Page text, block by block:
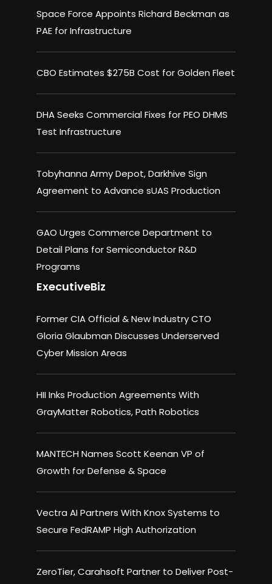
Space Force Appoints Richard Beckman as
PAE for Infrastructure
CBO Estimates $275B Cost for Golden Fleet
DHA Seeks Commercial Fixes for PEO DHMS
Test Infrastructure
Tobyhanna Army Depot, Darkhive Sign
Agreement to Advance sUAS Production
GAO Urges Commerce Department to
Detail Plans for Semiconductor R&D
Programs
ExecutiveBiz
Former CIA Official & New Industry CTO
Gloria Glaubman Discusses Underserved
Cyber Mission Areas
HII Inks Production Agreements With
GrayMatter Robotics, Path Robotics
MANTECH Names Scott Keenan VP of
Growth for Defense & Space
Vectra AI Partners With Knox Systems to
Secure FedRAMP High Authorization
ZeroTier, Carahsoft Partner to Deliver Post-